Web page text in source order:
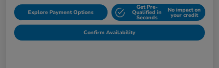
Explore Payment Options
Get Pre-
Qualified in
Seconds
No impact on
your credit
Confirm Availability